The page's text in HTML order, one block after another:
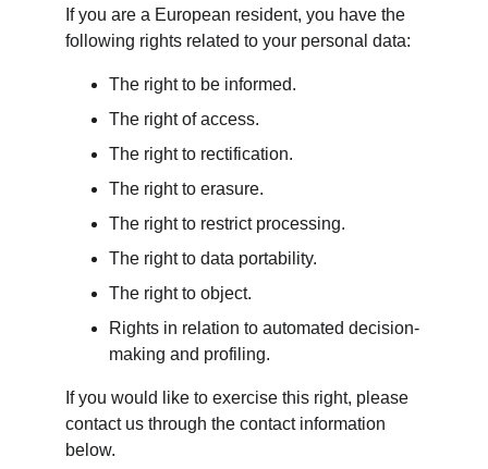
If you are a European resident, you have the
following rights related to your personal data:
The right to be informed.
The right of access.
The right to rectification.
The right to erasure.
The right to restrict processing.
The right to data portability.
The right to object.
Rights in relation to automated decision-
making and profiling.
If you would like to exercise this right, please
contact us through the contact information
below.